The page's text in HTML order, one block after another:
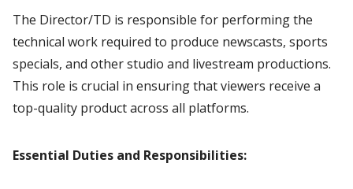
The Director/TD is responsible for performing the
technical work required to produce newscasts, sports
specials, and other studio and livestream productions.
This role is crucial in ensuring that viewers receive a
top-quality product across all platforms.
Essential Duties and Responsibilities: